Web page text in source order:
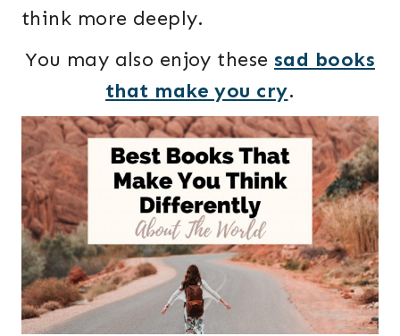
think more deeply.
You may also enjoy these sad books
that make you cry.